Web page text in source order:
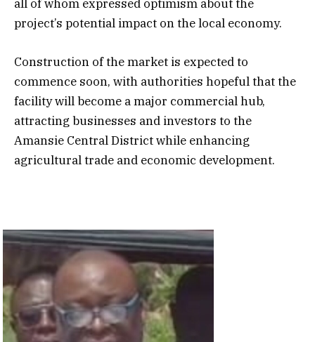
all of whom expressed optimism about the
project’s potential impact on the local economy.
Construction of the market is expected to
commence soon, with authorities hopeful that the
facility will become a major commercial hub,
attracting businesses and investors to the
Amansie Central District while enhancing
agricultural trade and economic development.